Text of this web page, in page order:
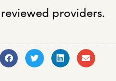
providers.